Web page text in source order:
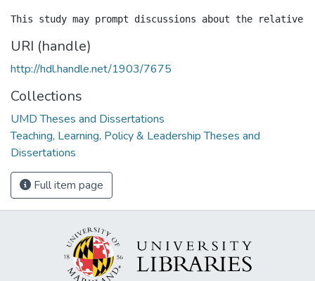
URI (handle)
http://hdl.handle.net/1903/7675
Collections
UMD Theses and Dissertations
Teaching, Learning, Policy & Leadership Theses and
Dissertations
Full item page